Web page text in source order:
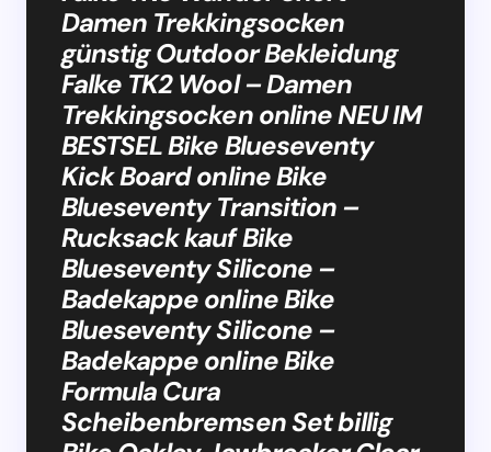
Damen Trekkingsocken
günstig Outdoor Bekleidung
Falke TK2 Wool – Damen
Trekkingsocken online NEU IM
BESTSEL Bike Blueseventy
Kick Board online Bike
Blueseventy Transition –
Rucksack kauf Bike
Blueseventy Silicone –
Badekappe online Bike
Blueseventy Silicone –
Badekappe online Bike
Formula Cura
Scheibenbremsen Set billig